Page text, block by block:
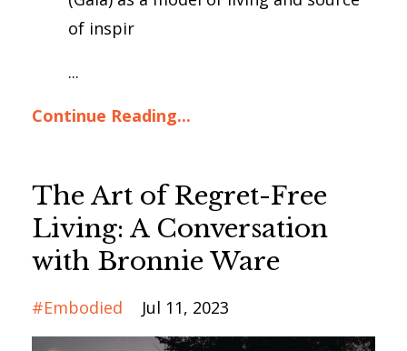
of inspir
...
Continue Reading...
The Art of Regret-Free
Living: A Conversation
with Bronnie Ware
#embodied Jul 11, 2023